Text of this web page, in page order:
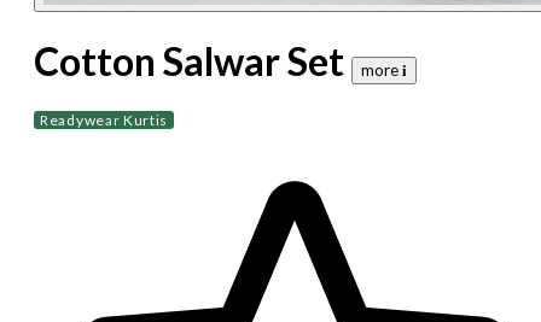
Cotton Salwar Set more 𝐢
Readywear Kurtis